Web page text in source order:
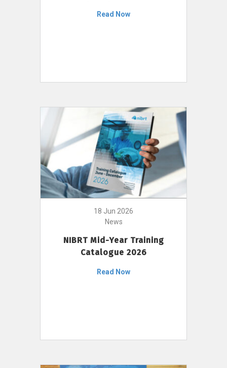
Read Now
18 Jun 2026
News
NIBRT Mid-Year Training
Catalogue 2026
Read Now